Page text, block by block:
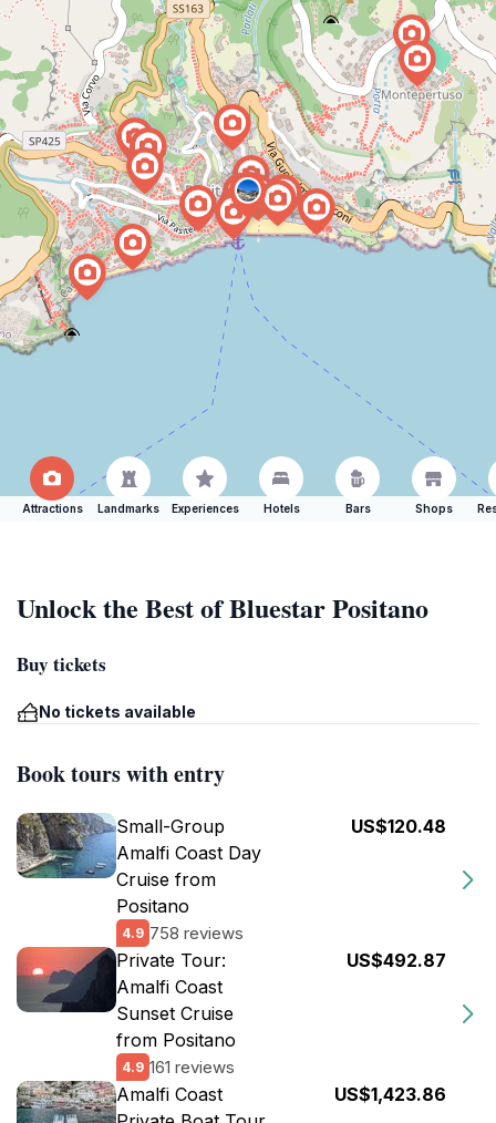
Attractions Landmarks Experiences Hotels Bars Shops
Unlock the Best of Bluestar Positano
Buy tickets
No tickets available
Book tours with entry
Small-Group
Amalfi Coast Day
Cruise from
Positano
4.9 758 reviews
US$120.48
Private Tour:
Amalfi Coast
Sunset Cruise
from Positano
4.9 161 reviews
US$492.87
Amalfi Coast
US$1,423.86